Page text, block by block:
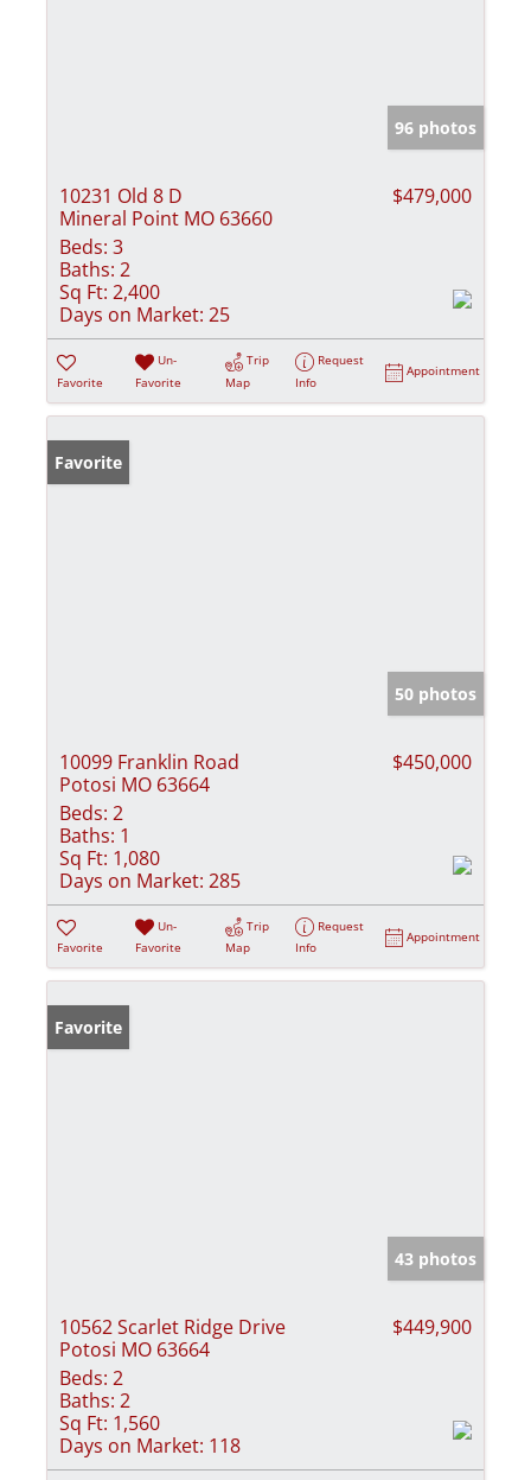
96 photos
10231 Old 8 D
Mineral Point MO 63660
$479,000
Beds: 3
Baths: 2
Sq Ft: 2,400
Days on Market: 25
Favorite
Un-
Favorite
Trip
Map
Request
Info
Appointment
Favorite
50 photos
10099 Franklin Road
Potosi MO 63664
$450,000
Beds: 2
Baths: 1
Sq Ft: 1,080
Days on Market: 285
Favorite
Un-
Favorite
Trip
Map
Request
Info
Appointment
Favorite
43 photos
10562 Scarlet Ridge Drive
Potosi MO 63664
$449,900
Beds: 2
Baths: 2
Sq Ft: 1,560
Days on Market: 118